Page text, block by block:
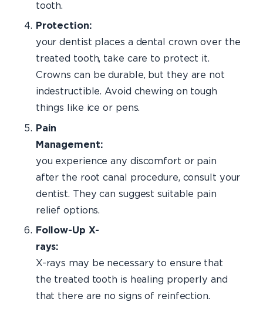
tooth.
your dentist places a dental crown over the
treated tooth, take care to protect it.
Crowns can be durable, but they are not
indestructible. Avoid chewing on tough
things like ice or pens.
Pain
Management:
you experience any discomfort or pain
after the root canal procedure, consult your
dentist. They can suggest suitable pain
relief options.
Follow-Up X-
rays:
X-rays may be necessary to ensure that
the treated tooth is healing properly and
that there are no signs of reinfection.